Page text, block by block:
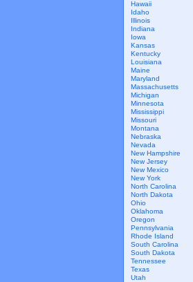
Hawaii
Idaho
Illinois
Indiana
Iowa
Kansas
Kentucky
Louisiana
Maine
Maryland
Massachusetts
Michigan
Minnesota
Mississippi
Missouri
Montana
Nebraska
Nevada
New Hampshire
New Jersey
New Mexico
New York
North Carolina
North Dakota
Ohio
Oklahoma
Oregon
Pennsylvania
Rhode Island
South Carolina
South Dakota
Tennessee
Texas
Utah